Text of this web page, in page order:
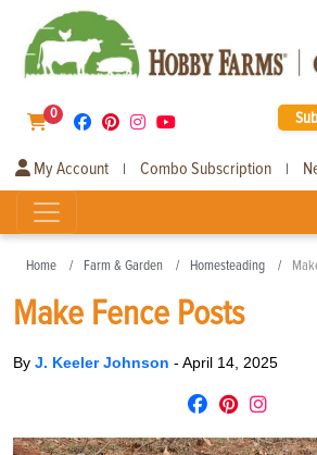
0
My Account | Combo Subscription |
Home Farm & Garden Homesteading
Make Fence Posts
By J. Keeler Johnson - April 14, 2025